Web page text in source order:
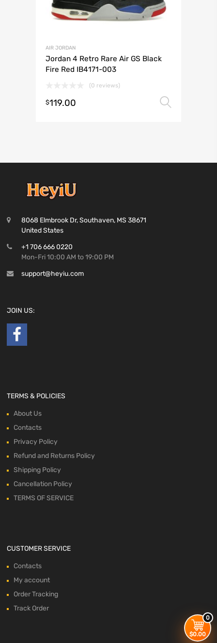
0
$0.00
AIR JORDAN
Jordan 4 Retro Rare Air GS Black
Fire Red IB4171-003
(0 reviews)
$119.00
8068 Elmbrook Dr, Southaven, MS 38671
United States
+1 706 666 0220
Mon-Fri 10:00 AM to 19:00 PM
support@heyiu.com
JOIN US:
TERMS & POLICIES
About Us
Contacts
Privacy Policy
Refund and Returns Policy
Shipping Policy
Cancellation Policy
TERMS OF SERVICE
CUSTOMER SERVICE
Contacts
My account
Order Tracking
Track Order